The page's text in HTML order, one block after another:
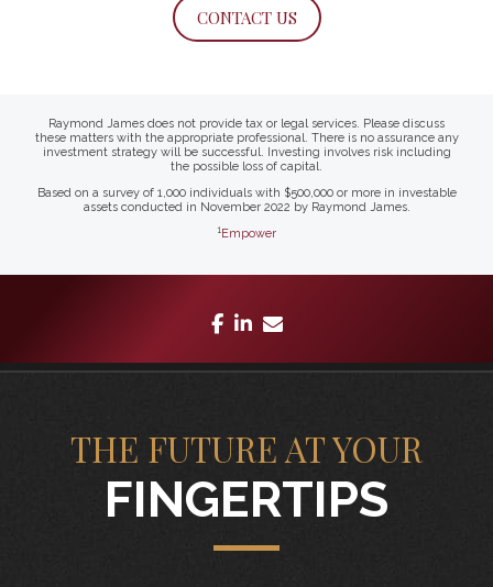
CONTACT US
Raymond James does not provide tax or legal services. Please discuss
these matters with the appropriate professional. There is no assurance any
investment strategy will be successful. Investing involves risk including
the possible loss of capital.
Based on a survey of 1,000 individuals with $500,000 or more in investable
assets conducted in November 2022 by Raymond James.
1Empower
facebook
linkedin
THE FUTURE AT YOUR
FINGERTIPS